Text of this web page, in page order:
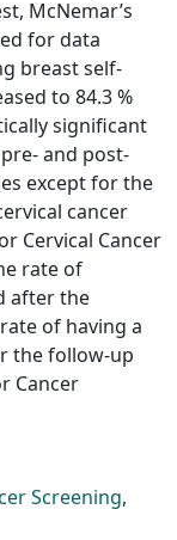
McNemar’s
for data
breast self-
to 84.3 %
significant
and post-
except for the
cancer
Cervical Cancer
rate of
after the
of having a
the follow-up
Cancer
Screening,